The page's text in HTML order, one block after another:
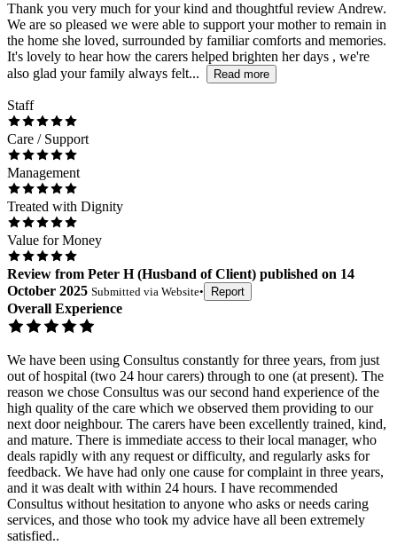
Thank you very much for your kind and thoughtful review Andrew.
We are so pleased we were able to support your mother to remain in
the home she loved, surrounded by familiar comforts and memories.
It's lovely to hear how the carers helped brighten her days , we're
also glad your family always felt...
Read more
Staff
Care / Support
Management
Treated with Dignity
Value for Money
Review from Peter H(Husband of Client) published on 14
October 2025 Submitted via Website• Report
Overall Experience
We have been using Consultus constantly for three years, from just
out of hospital (two 24 hour carers) through to one (at present). The
reason we chose Consultus was our second hand experience of the
high quality of the care which we observed them providing to our
next door neighbour. The carers have been excellently trained, kind,
and mature. There is immediate access to their local manager, who
deals rapidly with any request or difficulty, and regularly asks for
feedback. We have had only one cause for complaint in three years,
and it was dealt with within 24 hours. I have recommended
Consultus without hesitation to anyone who asks or needs caring
services, and those who took my advice have all been extremely
satisfied..